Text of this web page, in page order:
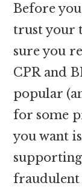
Before
trust your
sure you
CPR and
popular
for some
you want
fraudulent